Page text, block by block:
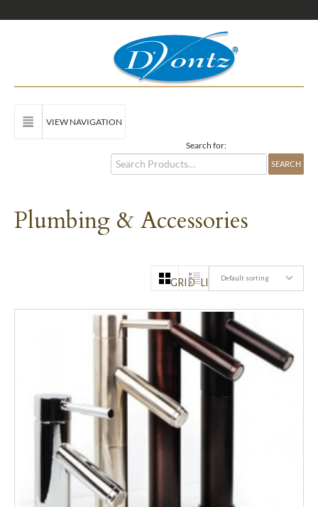
VIEW NAVIGATION
Search for:
Plumbing & Accessories
Default sorting
GRID LIST